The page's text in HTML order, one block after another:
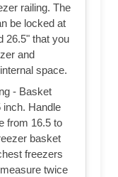
railing. The
be locked at
26.5" that you
and
space.
- Basket
inch. Handle
from 16.5 to
basket
freezers
twice